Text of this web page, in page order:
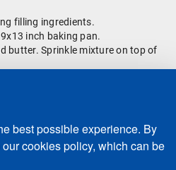
filling ingredients.
inch baking pan.
butter. Sprinkle mixture on top of
best possible experience. By
cookies policy, which can be